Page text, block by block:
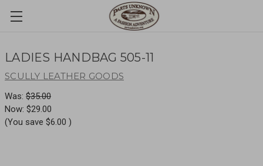
LADIES HANDBAG 505-11
SCULLY LEATHER GOODS
Was: $35.00
Now: $29.00
(You save $6.00 )